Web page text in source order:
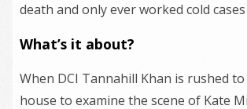
death and only ever worked cold
What’s it about?
When DCI Tannahill Khan is rushed
house to examine the scene of Kate